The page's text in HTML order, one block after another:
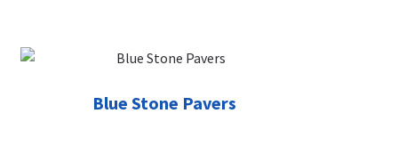
Blue Stone Pavers